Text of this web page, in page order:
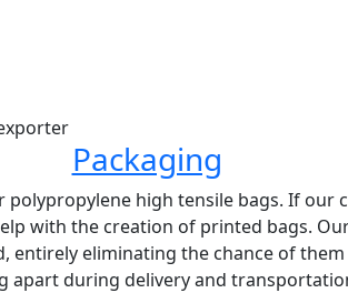
Packaging
polypropylene high tensile bags. If our
with the creation of printed bags.
entirely eliminating the chance of
apart during delivery and